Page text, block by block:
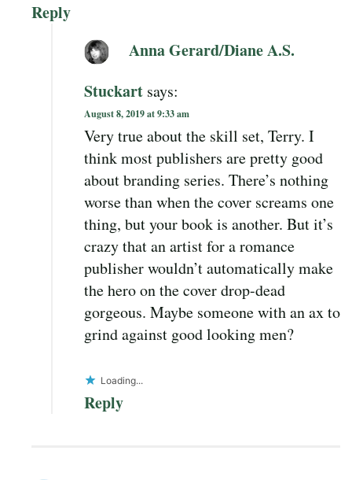
Reply
Anna Gerard/Diane A.S.
Stuckart says:
August 8, 2019 at 9:33 am
Very true about the skill set, Terry. I
think most publishers are pretty good
about branding series. There’s nothing
worse than when the cover screams one
thing, but your book is another. But it’s
crazy that an artist for a romance
publisher wouldn’t automatically make
the hero on the cover drop-dead
gorgeous. Maybe someone with an ax to
grind against good looking men?
Loading...
Reply